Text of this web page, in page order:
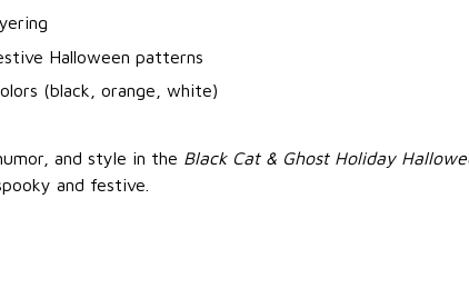
Halloween patterns
(black, orange, white)
and style in the Black Cat & Ghost Holiday
and festive.